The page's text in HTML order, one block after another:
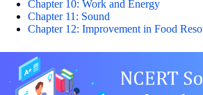
Chapter 10: Work and Energy
Chapter 11: Sound
Chapter 12: Improvement in Food